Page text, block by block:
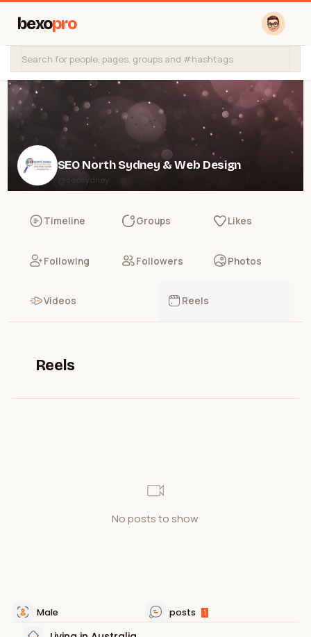
bexopro
SEO North Sydney & Web Design
@seosydney
Timeline Groups Likes
Following Followers Photos
Videos Reels
Reels
No posts to show
Male posts 1